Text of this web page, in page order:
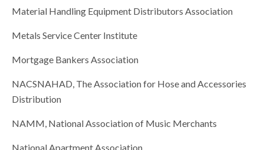
Material Handling Equipment Distributors Association
Metals Service Center Institute
Mortgage Bankers Association
NACSNAHAD, The Association for Hose and Accessories
Distribution
NAMM, National Association of Music Merchants
National Apartment Association